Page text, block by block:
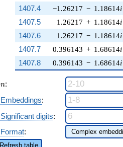
−1.26217 − 1.18614i
1.26217 + 1.18614i
1.26217 − 1.18614i
0.396143 + 1.68614i
0.396143 − 1.68614i
1407.4
1407.5
1407.6
1407.7
1407.8
n
n:
Embeddings:
Significant digits:
Format:
Refresh table